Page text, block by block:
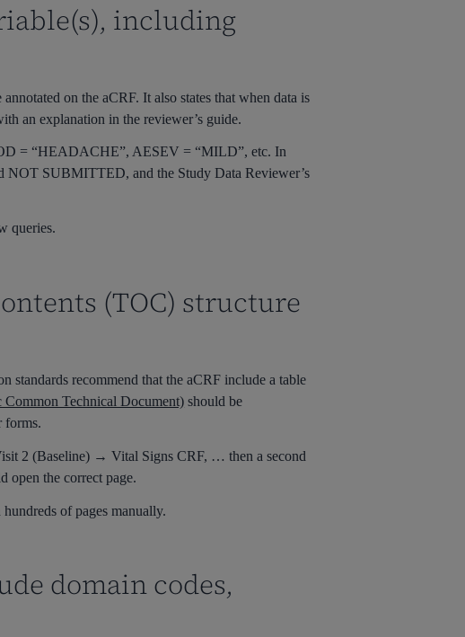
including
annotated on the aCRF. It also states that when data is
an explanation in the reviewer’s guide.
= “HEADACHE”, AESEV = “MILD”, etc. In
NOT SUBMITTED, and the Study Data Reviewer’s
queries.
(TOC) structure
standards recommend that theaCRF include a table
Technical Document) should be
forms.
2 (Baseline) → Vital Signs CRF, … then a second
open the correct page.
of pages manually.
domain codes,